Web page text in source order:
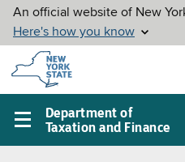
Skip to
main
content
Department of
Taxation and Finance
Main